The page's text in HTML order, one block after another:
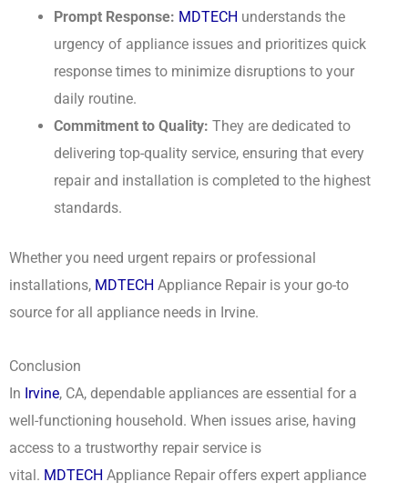
Prompt Response: MDTECH understands the
urgency of appliance issues and prioritizes quick
response times to minimize disruptions to your
daily routine.
Commitment to Quality: They are dedicated to
delivering top-quality service, ensuring that every
repair and installation is completed to the highest
standards.
Whether you need urgent repairs or professional
installations, MDTECH Appliance Repair is your go-to
source for all appliance needs in Irvine.
Conclusion
In Irvine, CA, dependable appliances are essential for a
well-functioning household. When issues arise, having
access to a trustworthy repair service is
vital. MDTECH Appliance Repair offers expert appliance